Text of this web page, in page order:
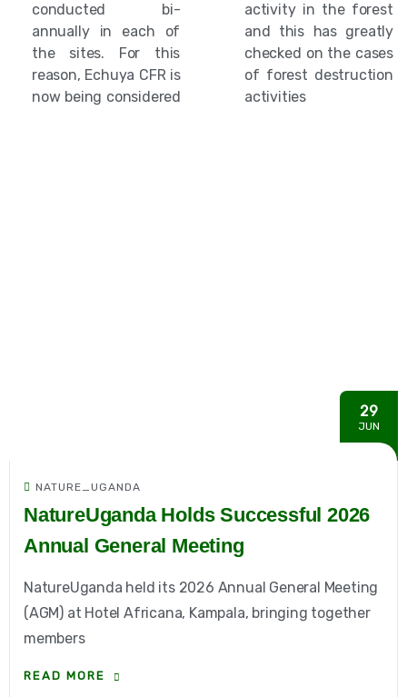
conducted bi-
annually in each of
the sites. For this
reason, Echuya CFR is
now being considered
activity in the forest
and this has greatly
checked on the cases
of forest destruction
activities
29
JUN
NATURE_UGANDA
NatureUganda Holds Successful 2026
Annual General Meeting
NatureUganda held its 2026 Annual General Meeting
(AGM) at Hotel Africana, Kampala, bringing together
members
READ MORE